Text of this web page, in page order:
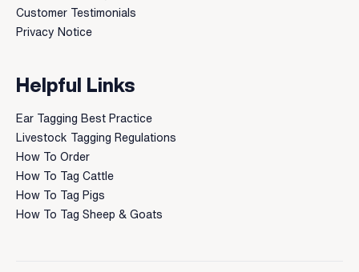
Customer Testimonials
Privacy Notice
Helpful Links
Ear Tagging Best Practice
Livestock Tagging Regulations
How To Order
How To Tag Cattle
How To Tag Pigs
How To Tag Sheep & Goats